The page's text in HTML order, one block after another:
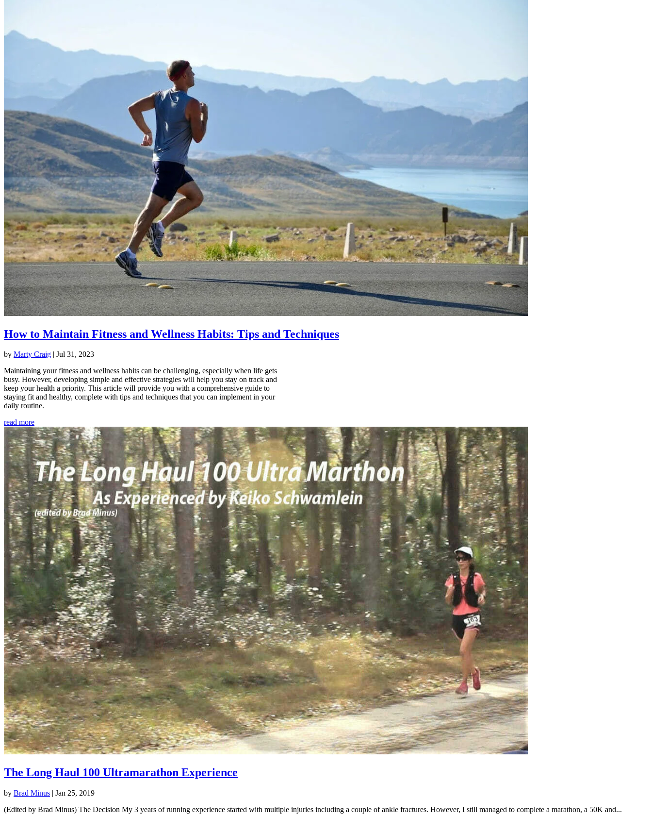
How to Maintain Fitness and Wellness Habits: Tips and Techniques
by Marty Craig | Jul 31, 2023
Maintaining your fitness and wellness habits can be challenging, especially when life gets
busy. However, developing simple and effective strategies will help you stay on track and
keep your health a priority. This article will provide you with a comprehensive guide to
staying fit and healthy, complete with tips and techniques that you can implement in your
daily routine.
read more
The Long Haul 100 Ultramarathon Experience
by Brad Minus | Jan 25, 2019
(Edited by Brad Minus) The Decision My 3 years of running experience started with multiple injuries including a couple of ankle fractures. However, I still managed to complete a marathon, a 50K and...